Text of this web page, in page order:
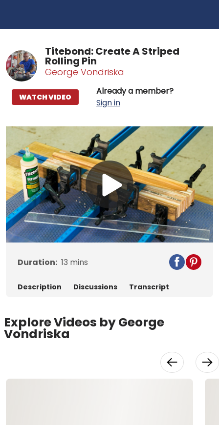
Titebond: Create A Striped
Rolling Pin
George Vondriska
Already a member?
Sign in
WATCH VIDEO
Play
Video
Duration: 13 mins
Description Discussions Transcript
Explore Videos by George
Vondriska